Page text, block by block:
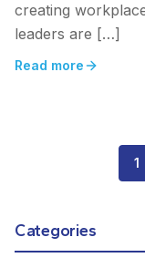
creating
leaders are […]
Read more
1
Categories